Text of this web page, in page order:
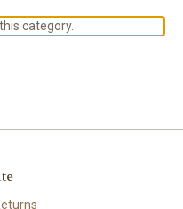
category.